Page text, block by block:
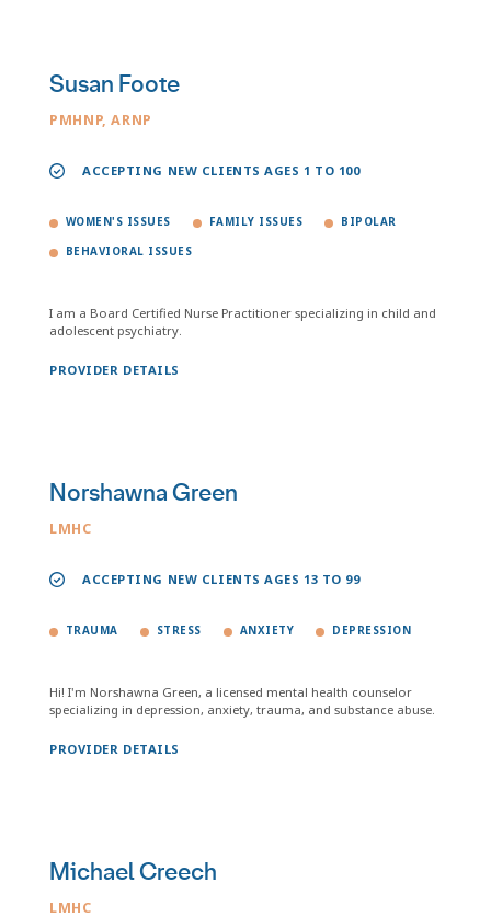
Susan Foote
PMHNP, ARNP
ACCEPTING NEW CLIENTS AGES 1 TO 100
WOMEN'S ISSUES FAMILY ISSUES BIPOLAR
BEHAVIORAL ISSUES
I am a Board Certified Nurse Practitioner specializing in child and
adolescent psychiatry.
PROVIDER DETAILS
Norshawna Green
LMHC
ACCEPTING NEW CLIENTS AGES 13 TO 99
TRAUMA STRESS ANXIETY DEPRESSION
Hi! I'm Norshawna Green, a licensed mental health counselor
specializing in depression, anxiety, trauma, and substance abuse.
PROVIDER DETAILS
Michael Creech
LMHC